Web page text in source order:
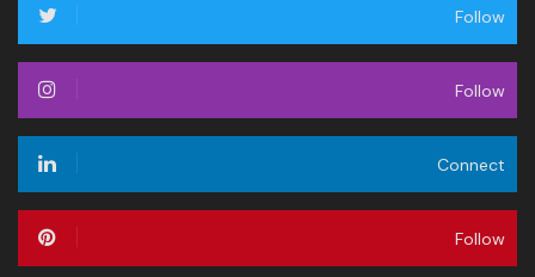
Follow
Follow
Connect
Follow